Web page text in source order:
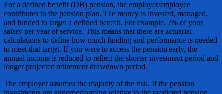
For a defined benefit (DB) pension, the employer/employee
contributes to the pension plan. The money is invested, managed,
and funded to target a defined benefit. For example, 2% of your
salary per year of service. This means that there are actuarial
calculations to define how much funding and performance is needed
to meet that target. If you were to access the pension early, the
annual income is reduced to reflect the shorter investment period and
longer projected retirement drawdown period.
The employer assumes the majority of the risk. If the pension